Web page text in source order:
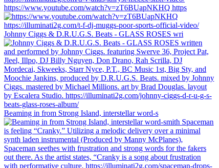
https://www.youtube.com/watch?v=zT6BUapNKHQ https
Johnny Ciggs & D.R.U.G.S. Beats - GLASS ROSES wri
Beaming in from Strong Island, interstellar word-s